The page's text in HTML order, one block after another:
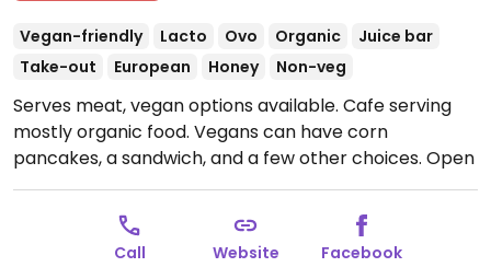
Vegan-friendly Lacto Ovo Organic
Juice bar
Take-out
European Honey Non-veg
Serves meat, vegan options available. Cafe serving
mostly organic food. Vegans can have corn
pancakes, a sandwich, and a few other choices. Open
Mon-Sun 10:00-20:00.
Call Website Facebook